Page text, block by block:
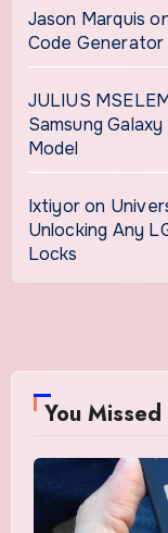
Jason Marquis
Code Generator
JULIUS
Samsung
Model
Ixtiyoron
Unlocking Any
Locks
You Missed